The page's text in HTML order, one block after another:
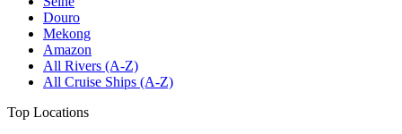
Douro
Mekong
Amazon
All Rivers (A-Z)
All Cruise Ships (A-Z)
Top Locations